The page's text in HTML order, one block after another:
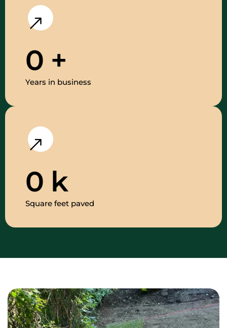
0 +
Years in business
0 k
Square feet paved